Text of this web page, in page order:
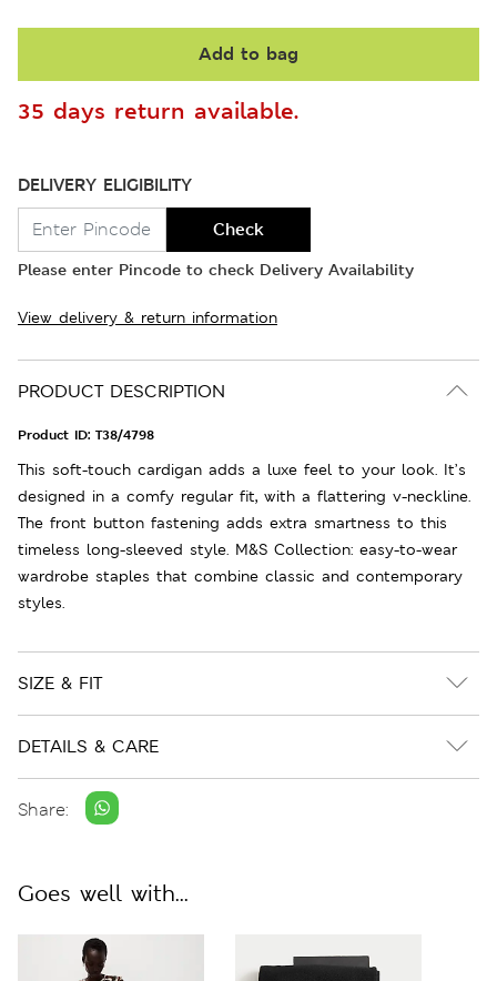
Add to bag
35 days return available.
DELIVERY ELIGIBILITY
Check
Please enter Pincode to check Delivery Availability
View delivery & return information
PRODUCT DESCRIPTION
Product ID: T38/4798
This soft-touch cardigan adds a luxe feel to your look. It’s
designed in a comfy regular fit, with a flattering v-neckline.
The front button fastening adds extra smartness to this
timeless long-sleeved style. M&S Collection: easy-to-wear
wardrobe staples that combine classic and contemporary
styles.
SIZE & FIT
DETAILS & CARE
Share:
Goes well with...